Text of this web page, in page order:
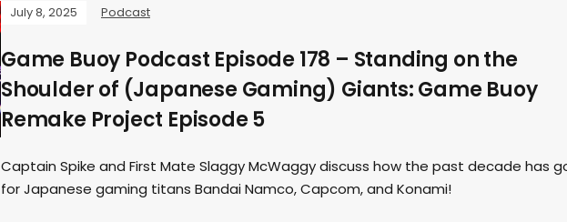
July 8, 2025 Podcast
Game Buoy Podcast Episode 178 – Standing on the
Shoulder of (Japanese Gaming) Giants: Game Buoy
Remake Project Episode 5
Captain Spike and First Mate Slaggy McWaggy discuss how the past decade has
for Japanese gaming titans Bandai Namco, Capcom, and Konami!